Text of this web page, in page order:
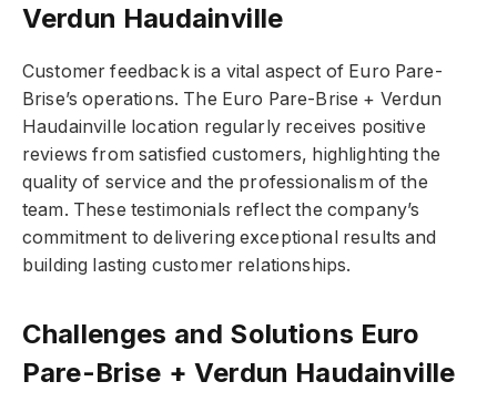
Verdun Haudainville
Customer feedback is a vital aspect of Euro Pare-
Brise’s operations. The Euro Pare-Brise + Verdun
Haudainville location regularly receives positive
reviews from satisfied customers, highlighting the
quality of service and the professionalism of the
team. These testimonials reflect the company’s
commitment to delivering exceptional results and
building lasting customer relationships.
Challenges and Solutions Euro
Pare-Brise + Verdun Haudainville